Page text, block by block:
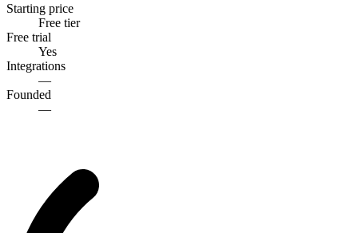
Starting price
Free tier
Free trial
Yes
Integrations
—
Founded
—